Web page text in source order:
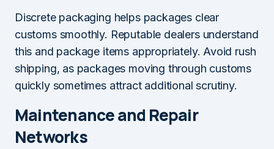
Discrete packaging helps packages clear
customs smoothly. Reputable dealers understand
this and package items appropriately. Avoid rush
shipping, as packages moving through customs
quickly sometimes attract additional scrutiny.
Maintenance and Repair
Networks